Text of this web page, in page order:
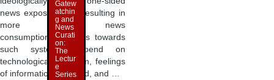
news exposure and resulting in
more diverse news
consumption. Attitudes towards
such systems depend on
technological optimism, feelings
of information overload, and …
Gatew
atchin
g and
News
Curati
on:
The
Lectur
e
Series